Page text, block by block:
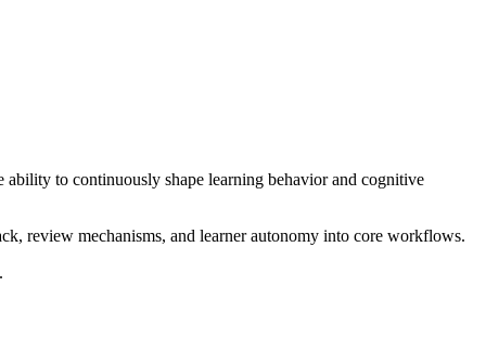
to continuously shape learning behavior and cognitive
review mechanisms, and learner autonomy into core workflows.